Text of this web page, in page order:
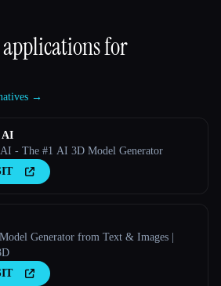
for
→
AI
- The #1 AI 3D Model Generator
Generator from Text & Images |